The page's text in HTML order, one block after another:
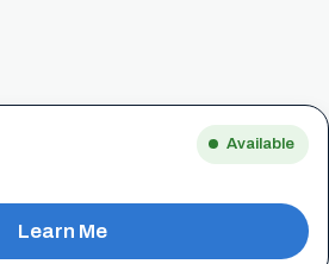
Available
Learn Me